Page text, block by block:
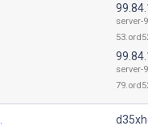
server-
server-